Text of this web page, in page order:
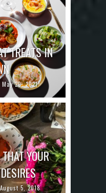
TREATS IN
May 29, 2021
YOUR
August 5, 2018